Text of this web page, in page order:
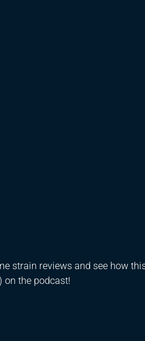
strain reviews and see how
on the podcast!